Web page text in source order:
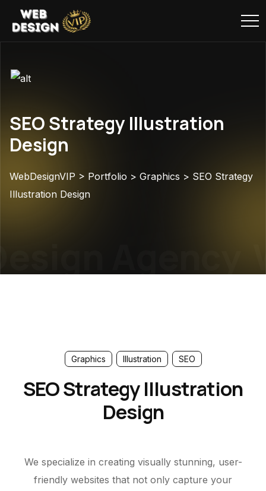
SEO Strategy Illustration
Design
WebDesignVIP > Portfolio > Graphics > SEO Strategy
Illustration Design
Agency
Graphics Illustration SEO
SEO Strategy Illustration
Design
We specialize in creating visually stunning, user-
friendly websites that not only capture your